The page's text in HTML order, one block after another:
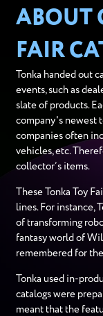
ABOUT
FAIR
Tonka handed out
events, such as
slate of products.
company's newest
companies often
vehicles, etc.
collector’s items.
These Tonka Toy
lines. For instance,
of transforming
fantasy world of
remembered for
Tonka used in-
catalogs were
meant that the